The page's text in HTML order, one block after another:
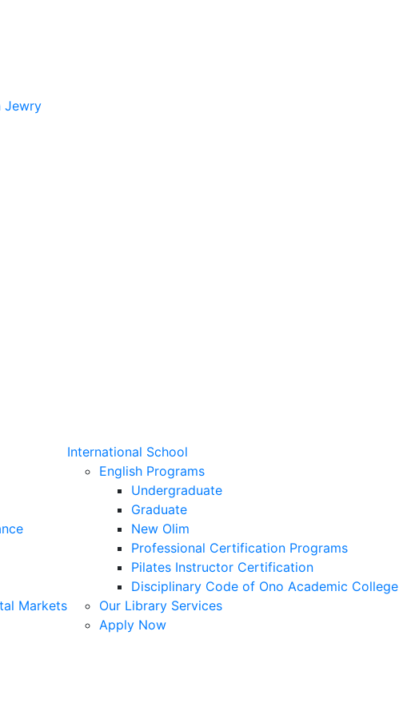
Jewry
Markets
International School
English Programs
Undergraduate
Graduate
New Olim
Professional Certification Programs
Pilates Instructor Certification
Disciplinary Code of Ono Academic College
Our Library Services
Apply Now